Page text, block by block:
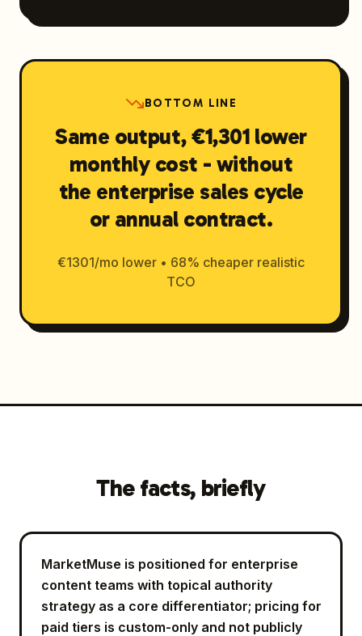
BOTTOM LINE
Same output, €1,301 lower
monthly cost - without
the enterprise sales cycle
or annual contract.
€1301/mo lower • 68% cheaper realistic
TCO
The facts, briefly
MarketMuse is positioned for enterprise
content teams with topical authority
strategy as a core differentiator; pricing for
paid tiers is custom-only and not publicly